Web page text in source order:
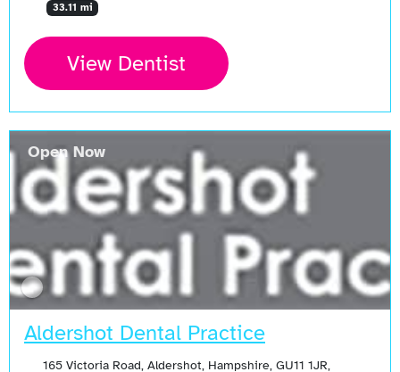
33.11 mi
View Dentist
Aldershot Dental Practice
165 Victoria Road, Aldershot, Hampshire, GU11 1JR,
Open Now